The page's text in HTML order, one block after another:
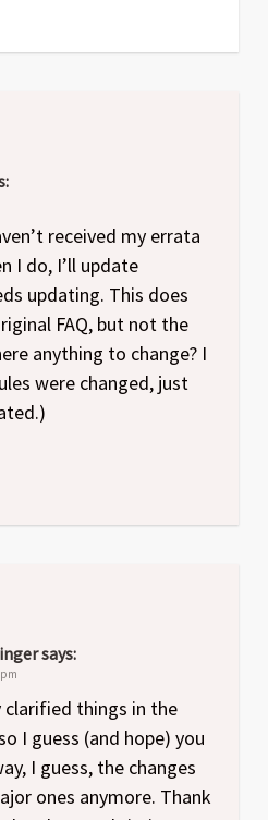
received my errata
I do, I’ll update
updating. This does
FAQ, but not the
anything to change? I
were changed, just
says:
clarified things in the
I guess (and hope) you
I guess, the changes
ones anymore. Thank